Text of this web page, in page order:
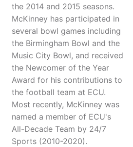
the 2014 and 2015 seasons.
McKinney has participated in
several bowl games including
the Birmingham Bowl and the
Music City Bowl, and received
the Newcomer of the Year
Award for his contributions to
the football team at ECU.
Most recently, McKinney was
named a member of ECU's
All-Decade Team by 24/7
Sports (2010-2020).